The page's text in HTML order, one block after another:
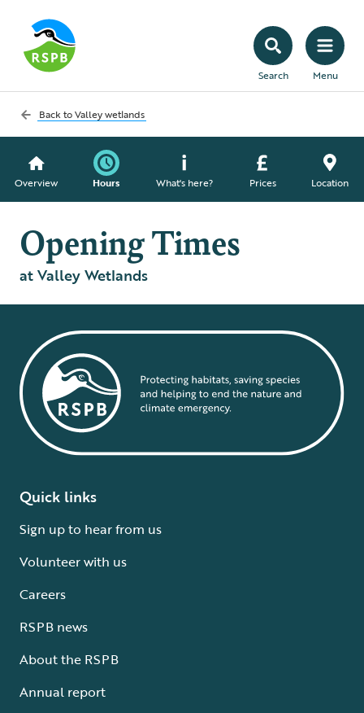
Search Menu
Back toValley wetlands
Overview Hours What's here? Prices Location
Opening Times
at Valley Wetlands
Quick links
Sign up to hear from us
Volunteer with us
Careers
RSPB news
About the RSPB
Annual report